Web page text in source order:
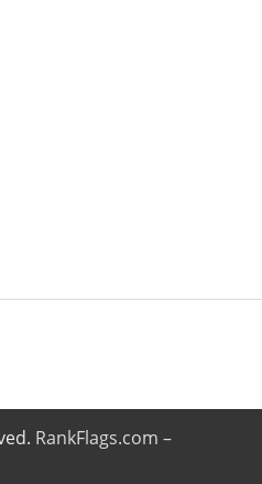
RankFlags.com –